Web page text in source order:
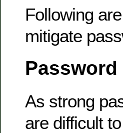
Following
mitigate
As strong
are difficult